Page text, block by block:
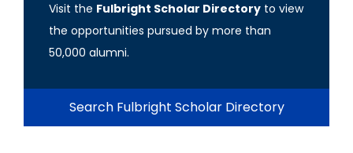
Visit the Fulbright Scholar Directory to view
the opportunities pursued by more than
50,000 alumni.
Search Fulbright Scholar Directory